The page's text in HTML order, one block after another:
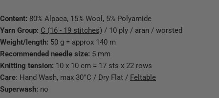
Content: 80% Alpaca, 15% Wool, 5% Polyamide
Yarn Group: C (16 - 19 stitches) / 10 ply / aran / worsted
Weight/length: 50 g = approx 140 m
Recommended needle size: 5 mm
Knitting tension: 10 x 10 cm = 17 sts x 22 rows
Care: Hand Wash, max 30°C / Dry Flat / Feltable
Superwash: no